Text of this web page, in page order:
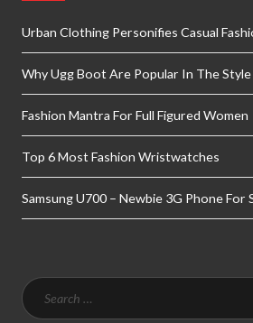
Urban Clothing Personifies Casual
Why Ugg Boot Are Popular In The
Fashion Mantra For Full Figured Women
Top 6 Most Fashion Wristwatches
Samsung U700 – Newbie 3G Phone For